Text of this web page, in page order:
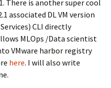
There is another super cool
associated DL VM version
CLI directly
MLOps /Data scientist
VMware harbor registry
here. I will also write